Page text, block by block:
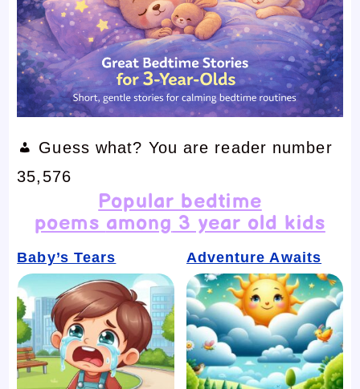
Guess what? You are reader number
35,576
Popular bedtime
poems among 3 year old kids
Baby’s Tears Adventure Awaits